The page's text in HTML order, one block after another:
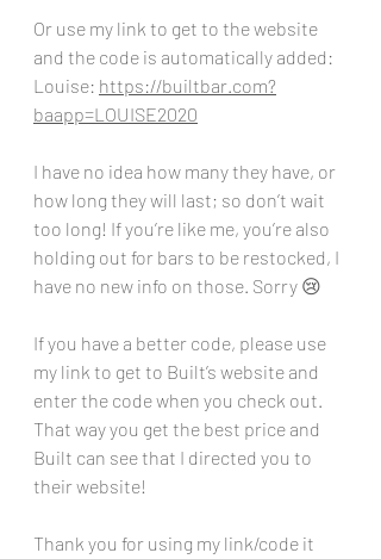
Or use my link to get to the website
and the code is automatically added:
Louise: https://builtbar.com?
baapp=LOUISE2020
I have no idea how many they have, or
how long they will last; so don’t wait
too long! If you’re like me, you’re also
holding out for bars to be restocked, I
have no new info on those. Sorry 😢
If you have a better code, please use
my link to get to Built’s website and
enter the code when you check out.
That way you get the best price and
Built can see that I directed you to
their website!
Thank you for using my link/code it